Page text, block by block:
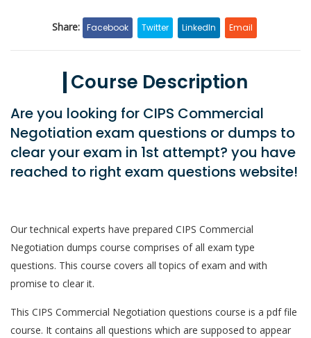
Share: Facebook Twitter LinkedIn Email
Course Description
Are you looking for CIPS Commercial
Negotiation exam questions or dumps to
clear your exam in 1st attempt? you have
reached to right exam questions website!
Our technical experts have prepared CIPS Commercial
Negotiation dumps course comprises of all exam type
questions. This course covers all topics of exam and with
promise to clear it.
This CIPS Commercial Negotiation questions course is a pdf file
course. It contains all questions which are supposed to appear